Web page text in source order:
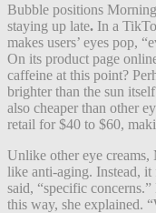
Bubble positions
staying up late. In a
makes users’ eyes pop,
On its product page
caffeine at this point?
brighter than the sun
also cheaper than other
retail for $40 to $60,
Unlike other eye
like anti-aging. Instead, it
said, “specific
this way, she explained.